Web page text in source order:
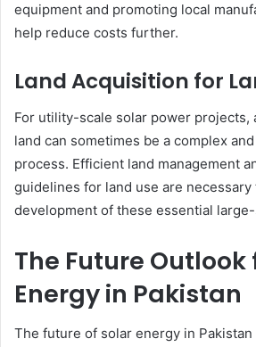
equipment and promoting local
help reduce costs further.
Land Acquisition for
For utility-scale solar power projects,
land can sometimes be a complex
process. Efficient land management
guidelines for land use are
development of these essential
The Future Outlook
Energy in Pakistan
The future of solar energy in Pakistan